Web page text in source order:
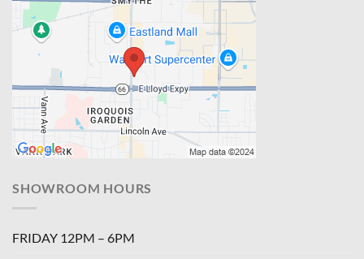
SHOWROOM HOURS
FRIDAY 12PM – 6PM